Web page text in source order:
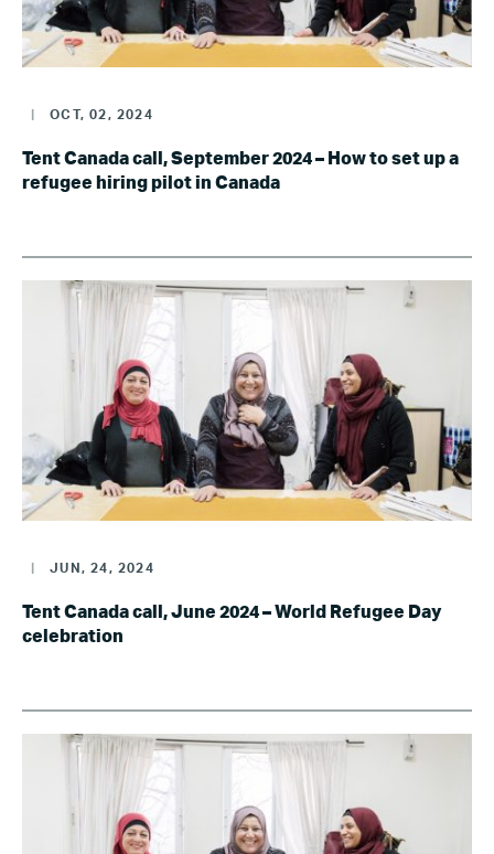
OCT, 02, 2024
Tent Canada call, September 2024 – How to set up a
refugee hiring pilot in Canada
JUN, 24, 2024
Tent Canada call, June 2024 – World Refugee Day
celebration